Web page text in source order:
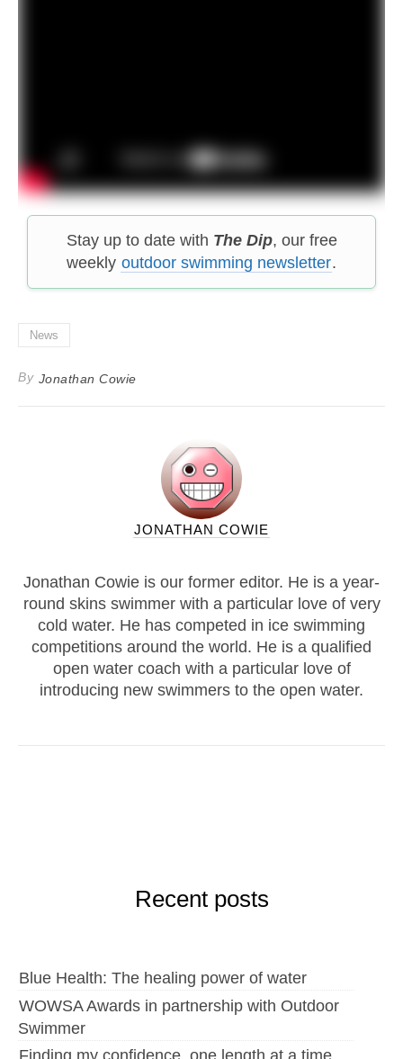
Stay up to date with The Dip, our free
weekly outdoor swimming newsletter.
News
By Jonathan Cowie
JONATHAN COWIE
Jonathan Cowie is our former editor. He is a year-
round skins swimmer with a particular love of very
cold water. He has competed in ice swimming
competitions around the world. He is a qualified
open water coach with a particular love of
introducing new swimmers to the open water.
Recent posts
Blue Health: The healing power of water
WOWSA Awards in partnership with Outdoor
Swimmer